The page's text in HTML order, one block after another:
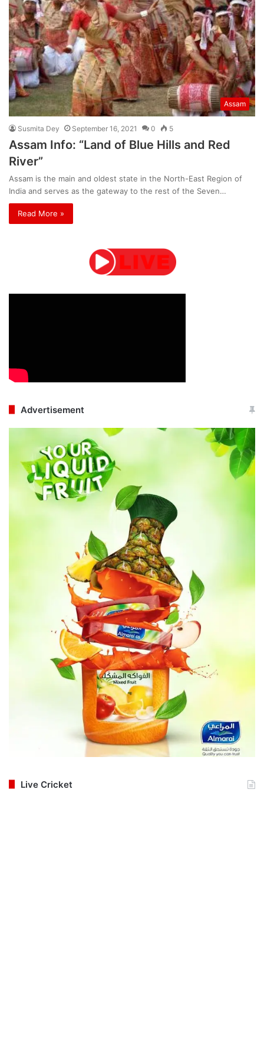
Assam
Susmita Dey September 16, 2021 0 5
Assam Info: “Land of Blue Hills and Red
River”
Assam is the main and oldest state in the North-East Region of
India and serves as the gateway to the rest of the Seven…
Read More »
Advertisement
Live Cricket